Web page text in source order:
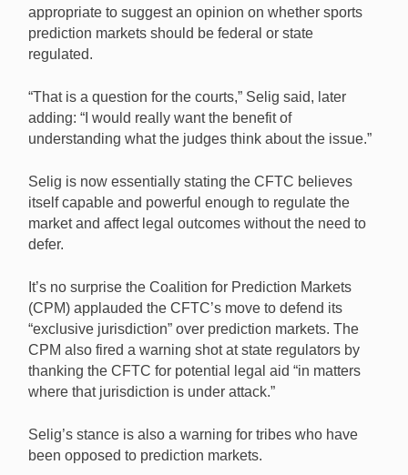
appropriate to suggest an opinion on whether sports
prediction markets should be federal or state
regulated.
“That is a question for the courts,” Selig said, later
adding: “I would really want the benefit of
understanding what the judges think about the issue.”
Selig is now essentially stating the CFTC believes
itself capable and powerful enough to regulate the
market and affect legal outcomes without the need to
defer.
It’s no surprise the Coalition for Prediction Markets
(CPM) applauded the CFTC’s move to defend its
“exclusive jurisdiction” over prediction markets. The
CPM also fired a warning shot at state regulators by
thanking the CFTC for potential legal aid “in matters
where that jurisdiction is under attack.”
Selig’s stance is also a warning for tribes who have
been opposed to prediction markets.